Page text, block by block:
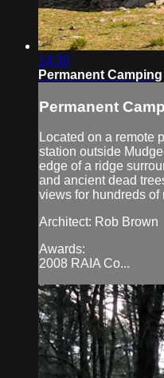
14:30
Permanent Camping
Permanent
Located on a remote
station outside
edge of a ridge
and ancient dead
views for hundreds of
Architect: Rob Brown
Awards:
2008 RAIA Co...